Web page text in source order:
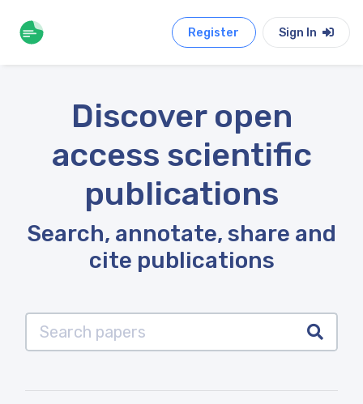
Register Sign In
Discover open
access scientific
publications
Search, annotate, share and
cite publications